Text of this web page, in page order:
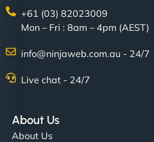
+61 (03) 82023009
Mon – Fri : 8am – 4pm (AEST)
info@ninjaweb.com.au - 24/7
Live chat - 24/7
About Us
About Us